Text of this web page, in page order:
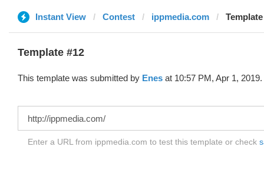
Instant View Contest ippmedia.com
Template #12
This template was submitted by Enes at 10:57 PM, Apr 1, 2019.
Enter a URL from ippmedia.com to test this template or check